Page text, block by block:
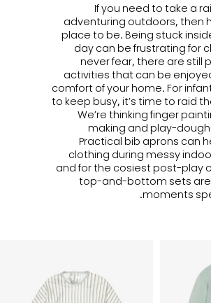
If you need to take a
adventuring outdoors, then
place to be. Being stuck
day can be frustrating for
never fear, there are still
activities that can be
comfort of your home. For
to keep busy, it’s time to raid
We’re thinking finger
making andplay-dough
Practical bib aprons can
clothing during messy
and for the cosiest post-play
top-and-bottom sets
moments